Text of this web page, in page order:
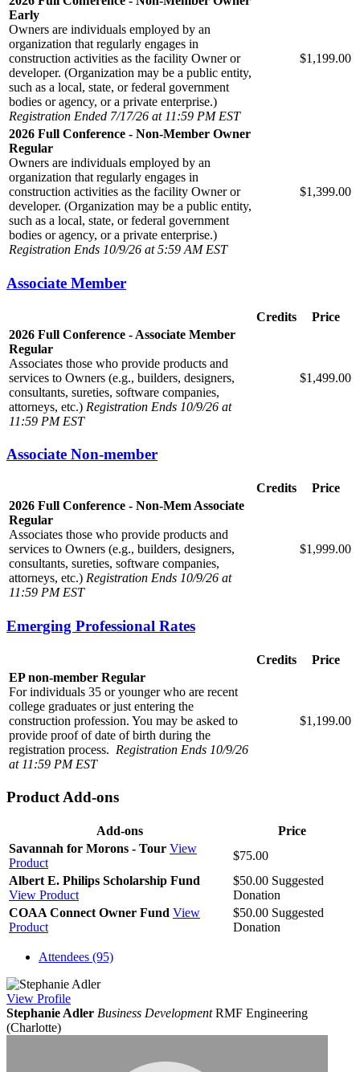
Early
Owners are individuals employed by an
organization that regularly engages in
construction activities as the facility Owner or
developer. (Organization may be a public entity,
such as a local, state, or federal government
bodies or agency, or a private enterprise.)
Registration Ended 7/17/26 at 11:59 PM EST
$1,199.00
2026 Full Conference - Non-Member Owner
Regular
Owners are individuals employed by an
organization that regularly engages in
construction activities as the facility Owner or
developer. (Organization may be a public entity,
such as a local, state, or federal government
bodies or agency, or a private enterprise.)
Registration Ends 10/9/26 at 5:59 AM EST
$1,399.00
Associate Member
Credits
Price
2026 Full Conference - Associate Member
Regular
Associates those who provide products and
services to Owners (e.g., builders, designers,
consultants, sureties, software companies,
attorneys, etc.) Registration Ends 10/9/26 at
11:59 PM EST
$1,499.00
Associate Non-member
Credits
Price
2026 Full Conference - Non-Mem Associate
Regular
Associates those who provide products and
services to Owners (e.g., builders, designers,
consultants, sureties, software companies,
attorneys, etc.) Registration Ends 10/9/26 at
11:59 PM EST
$1,999.00
Emerging Professional Rates
Credits
Price
EP non-member Regular
For individuals 35 or younger who are recent
college graduates or just entering the
construction profession. You may be asked to
provide proof of date of birth during the
registration process. Registration Ends 10/9/26
at 11:59 PM EST
$1,199.00
Product Add-ons
Add-ons
Price
Savannah for Morons - Tour View
Product
$75.00
Albert E. Philips Scholarship Fund
View Product
$50.00 Suggested
Donation
COAA Connect Owner Fund View
Product
$50.00 Suggested
Donation
Attendees (95)
View Profile
Stephanie Adler Business Development RMF Engineering
(Charlotte)